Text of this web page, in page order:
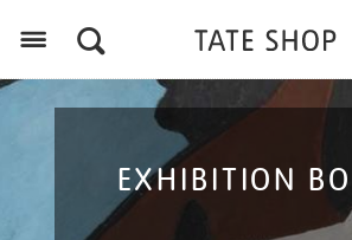
EXHIBITION